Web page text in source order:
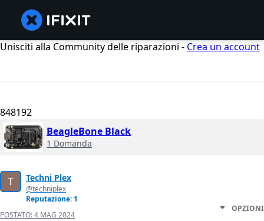
Unisciti alla Community delle riparazioni - Crea un account
848192
BeagleBone Black
1 Domanda
Techni Plex
@techniplex
Reputazione: 1
POSTATO:4 MAG 2024
OPZIONI